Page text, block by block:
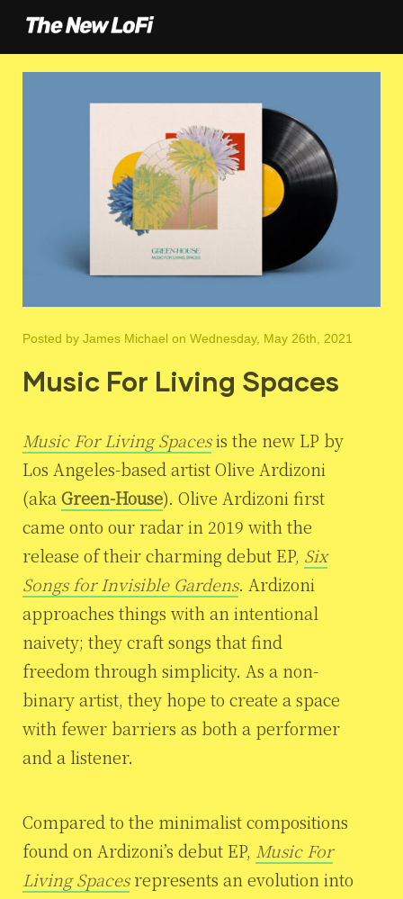
Posted by James Michael on Wednesday, May 26th, 2021
Music For Living Spaces
Music For Living Spacesis the new LP by
Los Angeles-based artist Olive Ardizoni
(aka Green-House). Olive Ardizoni first
came onto our radar in 2019 with the
release of their charming debut EP, Six
Songs for Invisible Gardens. Ardizoni
approaches things with an intentional
naivety; they craft songs that find
freedom through simplicity. As a non-
binary artist, they hope to create a space
with fewer barriers as both a performer
and a listener.
Compared to the minimalist compositions
found on Ardizoni’s debut EP, Music For
Living Spacesrepresents an evolution into